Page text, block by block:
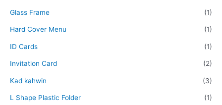
Glass Frame (1)
Hard Cover Menu (1)
ID Cards (1)
Invitation Card (2)
Kad kahwin (3)
L Shape Plastic Folder (1)